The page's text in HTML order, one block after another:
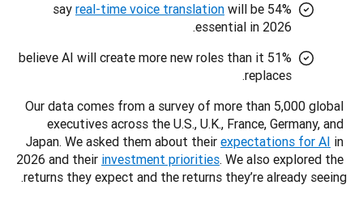
54% say
real-time voice translation will be
essential in 2026.
51% believe AI will create more new roles than it
replaces.
Our data comes from a survey of more than 5,000 global
executives across the U.S., U.K., France, Germany, and
Japan. We asked them about their expectations for AI in
2026 and their investment priorities. We also explored the
returns they expect and the returns they’re already seeing.